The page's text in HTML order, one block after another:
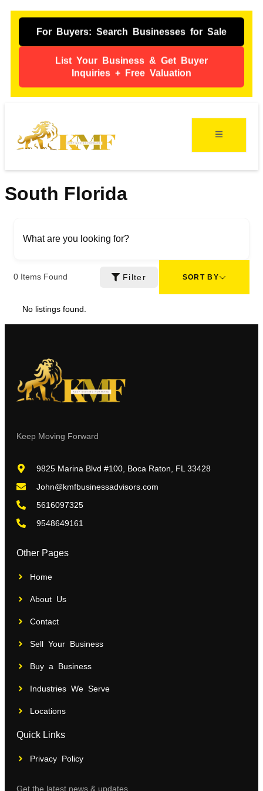
For Buyers: Search Businesses for Sale
List Your Business & Get Buyer
Inquiries + Free Valuation
South Florida
What are you looking for?
0 Items Found Filter SORT BY
No listings found.
Keep Moving Forward
9825 Marina Blvd #100, Boca Raton, FL 33428
John@kmfbusinessadvisors.com
5616097325
9548649161
Other Pages
Home
About Us
Contact
Sell Your Business
Buy a Business
Industries We Serve
Locations
Quick Links
Privacy Policy
Get the latest news & updates